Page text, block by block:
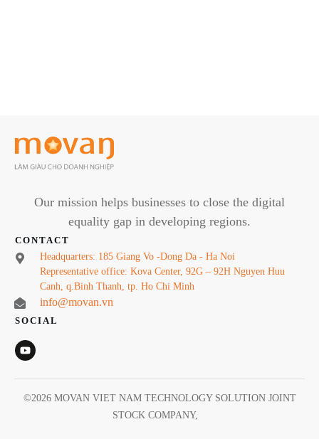
Our mission helps businesses to close the digital
equality gap in developing regions.
CONTACT
Headquarters: 185 Giang Vo -Dong Da - Ha Noi
Representative office: Kova Center, 92G – 92H Nguyen Huu
Canh, q.Binh Thanh, tp. Ho Chi Minh
info@movan.vn
SOCIAL
©2026 MOVAN VIET NAM TECHNOLOGY SOLUTION JOINT
STOCK COMPANY,